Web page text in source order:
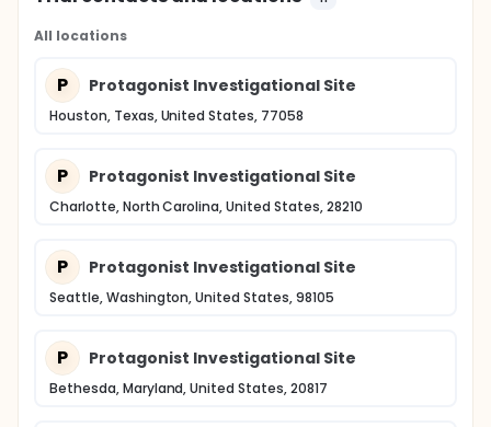
All locations
P Protagonist Investigational Site
Houston, Texas, United States, 77058
P Protagonist Investigational Site
Charlotte, North Carolina, United States, 28210
P Protagonist Investigational Site
Seattle, Washington, United States, 98105
P Protagonist Investigational Site
Bethesda, Maryland, United States, 20817